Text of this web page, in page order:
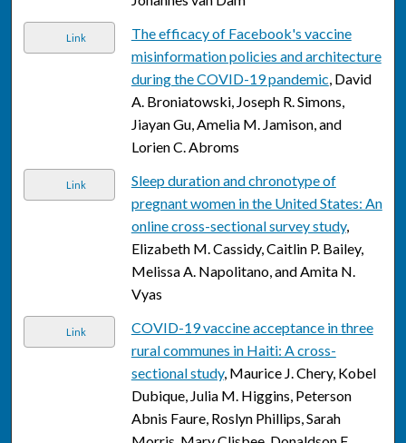
Link
The efficacy of Facebook's vaccine
misinformation policies and architecture
during the COVID-19 pandemic, David
A. Broniatowski, Joseph R. Simons,
Jiayan Gu, Amelia M. Jamison, and
Lorien C. Abroms
Link
Sleep duration and chronotype of
pregnant women in the United States: An
online cross-sectional survey study,
Elizabeth M. Cassidy, Caitlin P. Bailey,
Melissa A. Napolitano, and Amita N.
Vyas
Link
COVID-19 vaccine acceptance in three
rural communes in Haiti: A cross-
sectional study, Maurice J. Chery, Kobel
Dubique, Julia M. Higgins, Peterson
Abnis Faure, Roslyn Phillips, Sarah